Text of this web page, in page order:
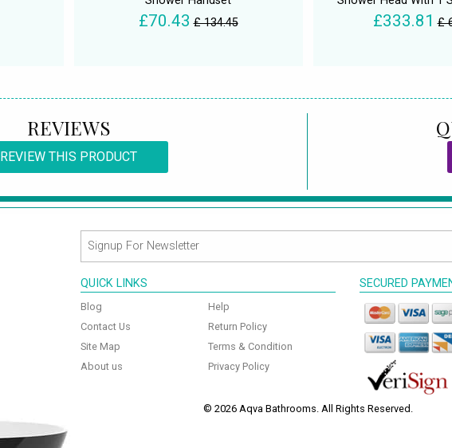
£70.43 £ 134.45 £333.81 £
REVIEWS
REVIEW THIS PRODUCT
QUICK LINKS
Blog
Contact Us
Site Map
About us
Help
Return Policy
Terms & Condition
Privacy Policy
SECURED
© 2026 Aqva Bathrooms. All Rights Reserved.